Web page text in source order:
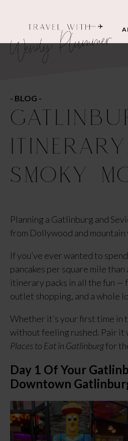
- BLOG -
SMOKY
Planning a Gatlinburg and
from Dollywood and
If you’ve ever wanted to
pancakes per square mile
itinerary packs in all the fun —
outlet shopping, and a whole
Whether it’s your first time in
without feeling rushed. Pair it
Places to Eat in Gatlinburgfor
Day 1 Of Your
Downtown